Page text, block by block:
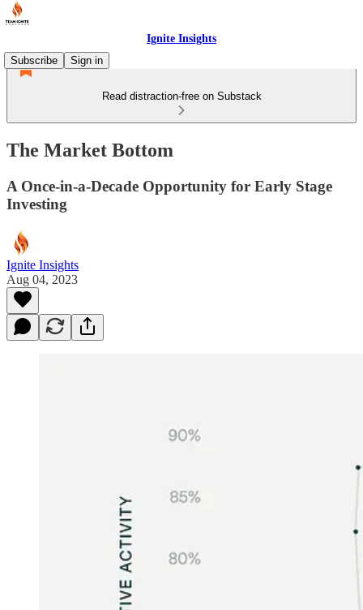
Ignite Insights
Subscribe
Sign in
Read distraction-free on Substack
The Market Bottom
A Once-in-a-Decade Opportunity for Early Stage
Investing
Ignite Insights
Aug 04, 2023